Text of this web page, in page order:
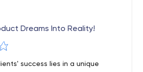
Dreams Into Reality!
success lies in a unique